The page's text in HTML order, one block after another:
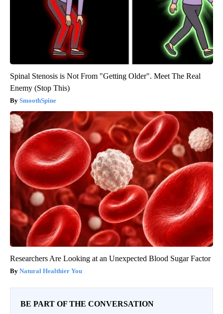
Spinal Stenosis is Not From "Getting Older". Meet The Real
Enemy (Stop This)
SmoothSpine
Researchers Are Looking at an Unexpected Blood Sugar Factor
Natural Healthier You
BE PART OF THE CONVERSATION